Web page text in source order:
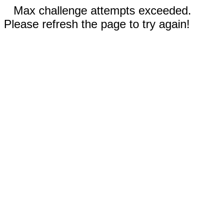
Max challenge attempts exceeded.
Please refresh the page to try again!